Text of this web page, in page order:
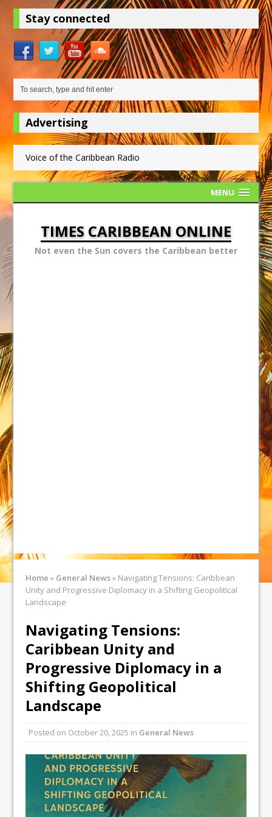
Stay connected
Advertising
Voice of the Caribbean Radio
MENU
TIMES CARIBBEAN ONLINE
Not even the Sun covers the Caribbean better
Home » General News» Navigating Tensions: Caribbean
Unity and Progressive Diplomacy in a Shifting Geopolitical
Landscape
Navigating Tensions:
Caribbean Unity and
Progressive Diplomacy in a
Shifting Geopolitical
Landscape
Posted on October 20, 2025 in General News